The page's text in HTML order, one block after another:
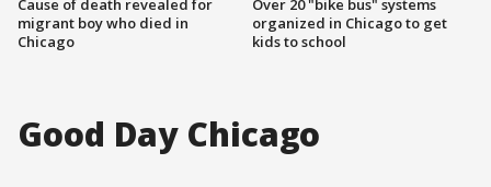
Cause of death revealed for
migrant boy who died in
Chicago
Over 20 "bike bus" systems
organized in Chicago to get
kids to school
Good Day Chicago